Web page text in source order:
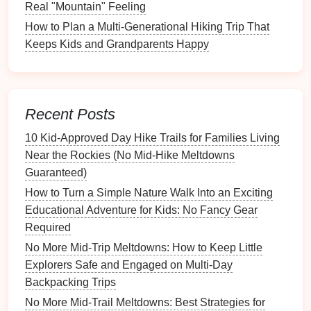
Place thedry bagorstuff ‑itflat.
Lay theponchoand the folded
Insertthe
Use zip‑lockpouches(one for medical, one
for food) to keep things organized.
Top Layer -- Quick‑
Stickthewhistle, flashlight , andmultitool
a
strap.
This way yourchildcan hear the whistle
turn on the light without
Result:The kit stays balanced, won't tip over in a
Real "Mountain" Feeling
How to Plan a Multi-Generational Hiking Trip That
Keeps Kids and Grandparents Happy
Recent Posts
10 Kid‑Approved Day Hike Trails for Families Living
Near the Rockies (No Mid‑Hike Meltdowns
Guaranteed)
How to Turn a Simple Nature Walk Into an Exciting
Educational Adventure for Kids: No Fancy Gear
Required
No More Mid-Trip Meltdowns: How to Keep Little
Explorers Safe and Engaged on Multi-Day
Backpacking Trips
No More Mid-Trail Meltdowns: Best Strategies for